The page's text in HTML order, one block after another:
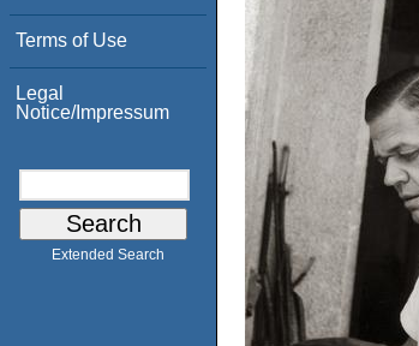
Terms of Use
Legal
Notice/Impressum
Extended Search